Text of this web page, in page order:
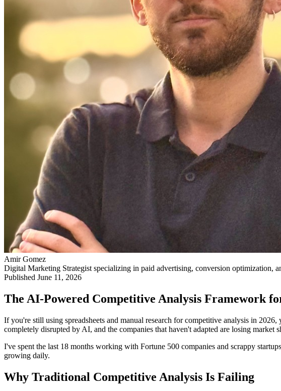
Amir Gomez
Digital Marketing Strategist specializing in paid advertising, conversion optimization,
Published June 11, 2026
The AI-Powered Competitive Analysis Framework
If you're still using spreadsheets and manual research for competitive analysis in
completely disrupted by AI, and the companies that haven't adapted are losing market
I've spent the last 18 months working with Fortune 500 companies and scrappy
growing daily.
Why Traditional Competitive Analysis Is Failing